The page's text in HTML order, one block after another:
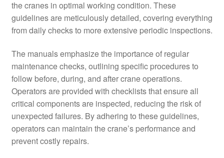
the cranes in optimal working condition. These
guidelines are meticulously detailed, covering everything
from daily checks to more extensive periodic inspections.
The manuals emphasize the importance of regular
maintenance checks, outlining specific procedures to
follow before, during, and after crane operations.
Operators are provided with checklists that ensure all
critical components are inspected, reducing the risk of
unexpected failures. By adhering to these guidelines,
operators can maintain the crane’s performance and
prevent costly repairs.